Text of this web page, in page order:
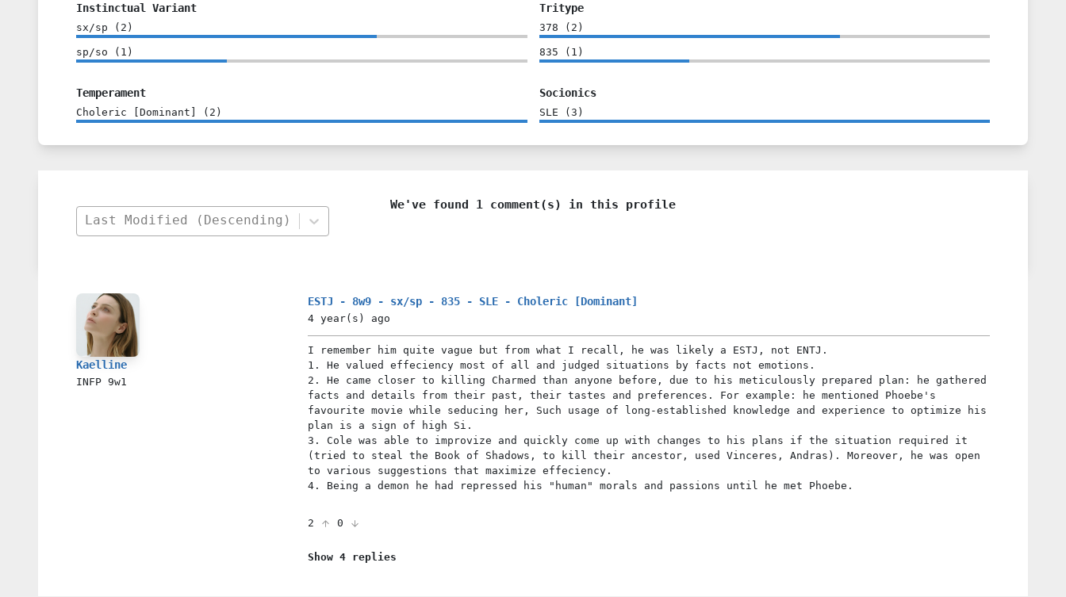
Instinctual Variant
sx/sp ( 2 )
sp/so ( 1 )
Tritype
378 ( 2 )
835 ( 1 )
Temperament
Choleric [Dominant] ( 2 )
Socionics
SLE ( 3 )
We've found 1 comment(s) in this profile
Last Modified (Descending)
Kaelline
INFP 9w1
ESTJ - 8w9 - sx/sp - 835 - SLE - Choleric [Dominant]
4 year(s) ago
I remember him quite vague but from what I recall, he was likely a ESTJ, not ENTJ.
1. He valued effeciency most of all and judged situations by facts not emotions.
2. He came closer to killing Charmed than anyone before, due to his meticulously prepared plan: he gathered
facts and details from their past, their tastes and preferences. For example: he mentioned Phoebe's
favourite movie while seducing her, Such usage of long-established knowledge and experience to optimize his
plan is a sign of high Si.
3. Cole was able to improvize and quickly come up with changes to his plans if the situation required it
(tried to steal the Book of Shadows, to kill their ancestor, used Vinceres, Andras). Moreover, he was open
to various suggestions that maximize effeciency.
4. Being a demon he had repressed his "human" morals and passions until he met Phoebe.
2 0
Show 4 replies